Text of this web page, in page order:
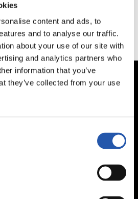
content and ads, to
and to analyse our traffic.
about your use of our site with
and analytics partners who
information that you’ve
they’ve collected from your use